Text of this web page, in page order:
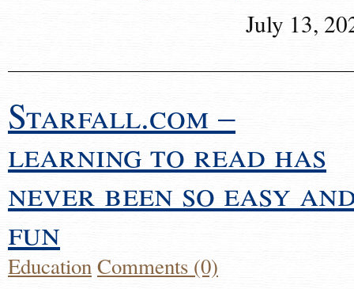
July 13,
Starfall.com –
learning to read has
never been so easy
fun
EducationComments (0)